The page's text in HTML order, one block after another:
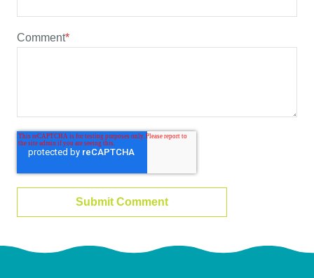
Comment*